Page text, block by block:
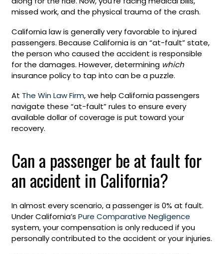
missed work, and the physical trauma of the crash.
California law is generally very favorable to injured
passengers. Because California is an “at-fault” state,
the person who caused the accident is responsible
for the damages. However, determining which
insurance policy to tap into can be a puzzle.
At The Win Law Firm, we help California passengers
navigate these “at-fault” rules to ensure every
available dollar of coverage is put toward your
recovery.
Can a passenger be at fault for
an accident in California?
In almost every scenario, a passenger is 0% at fault.
Under California’s Pure Comparative Negligence
system, your compensation is only reduced if you
personally contributed to the accident or your injuries.